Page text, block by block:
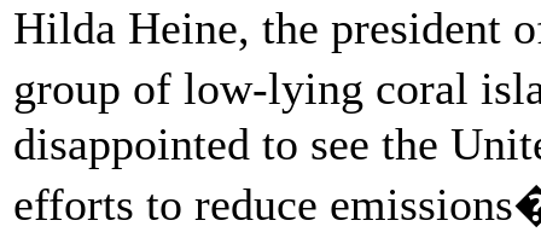
Hilda Heine, the president
group of low-lying coral
disappointed to see the
efforts to reduce